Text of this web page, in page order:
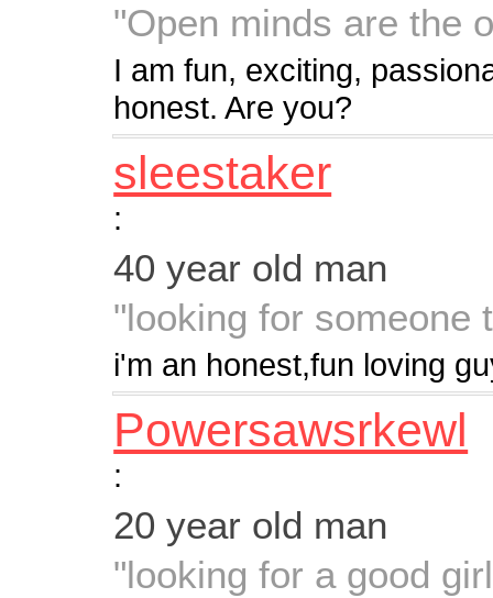
"Open minds are the
I am fun, exciting,
honest. Are you?
sleestaker
:
40 year old man
"looking for someone
i'm an honest,fun loving
Powersawsrkewl
:
20 year old man
"looking for a good